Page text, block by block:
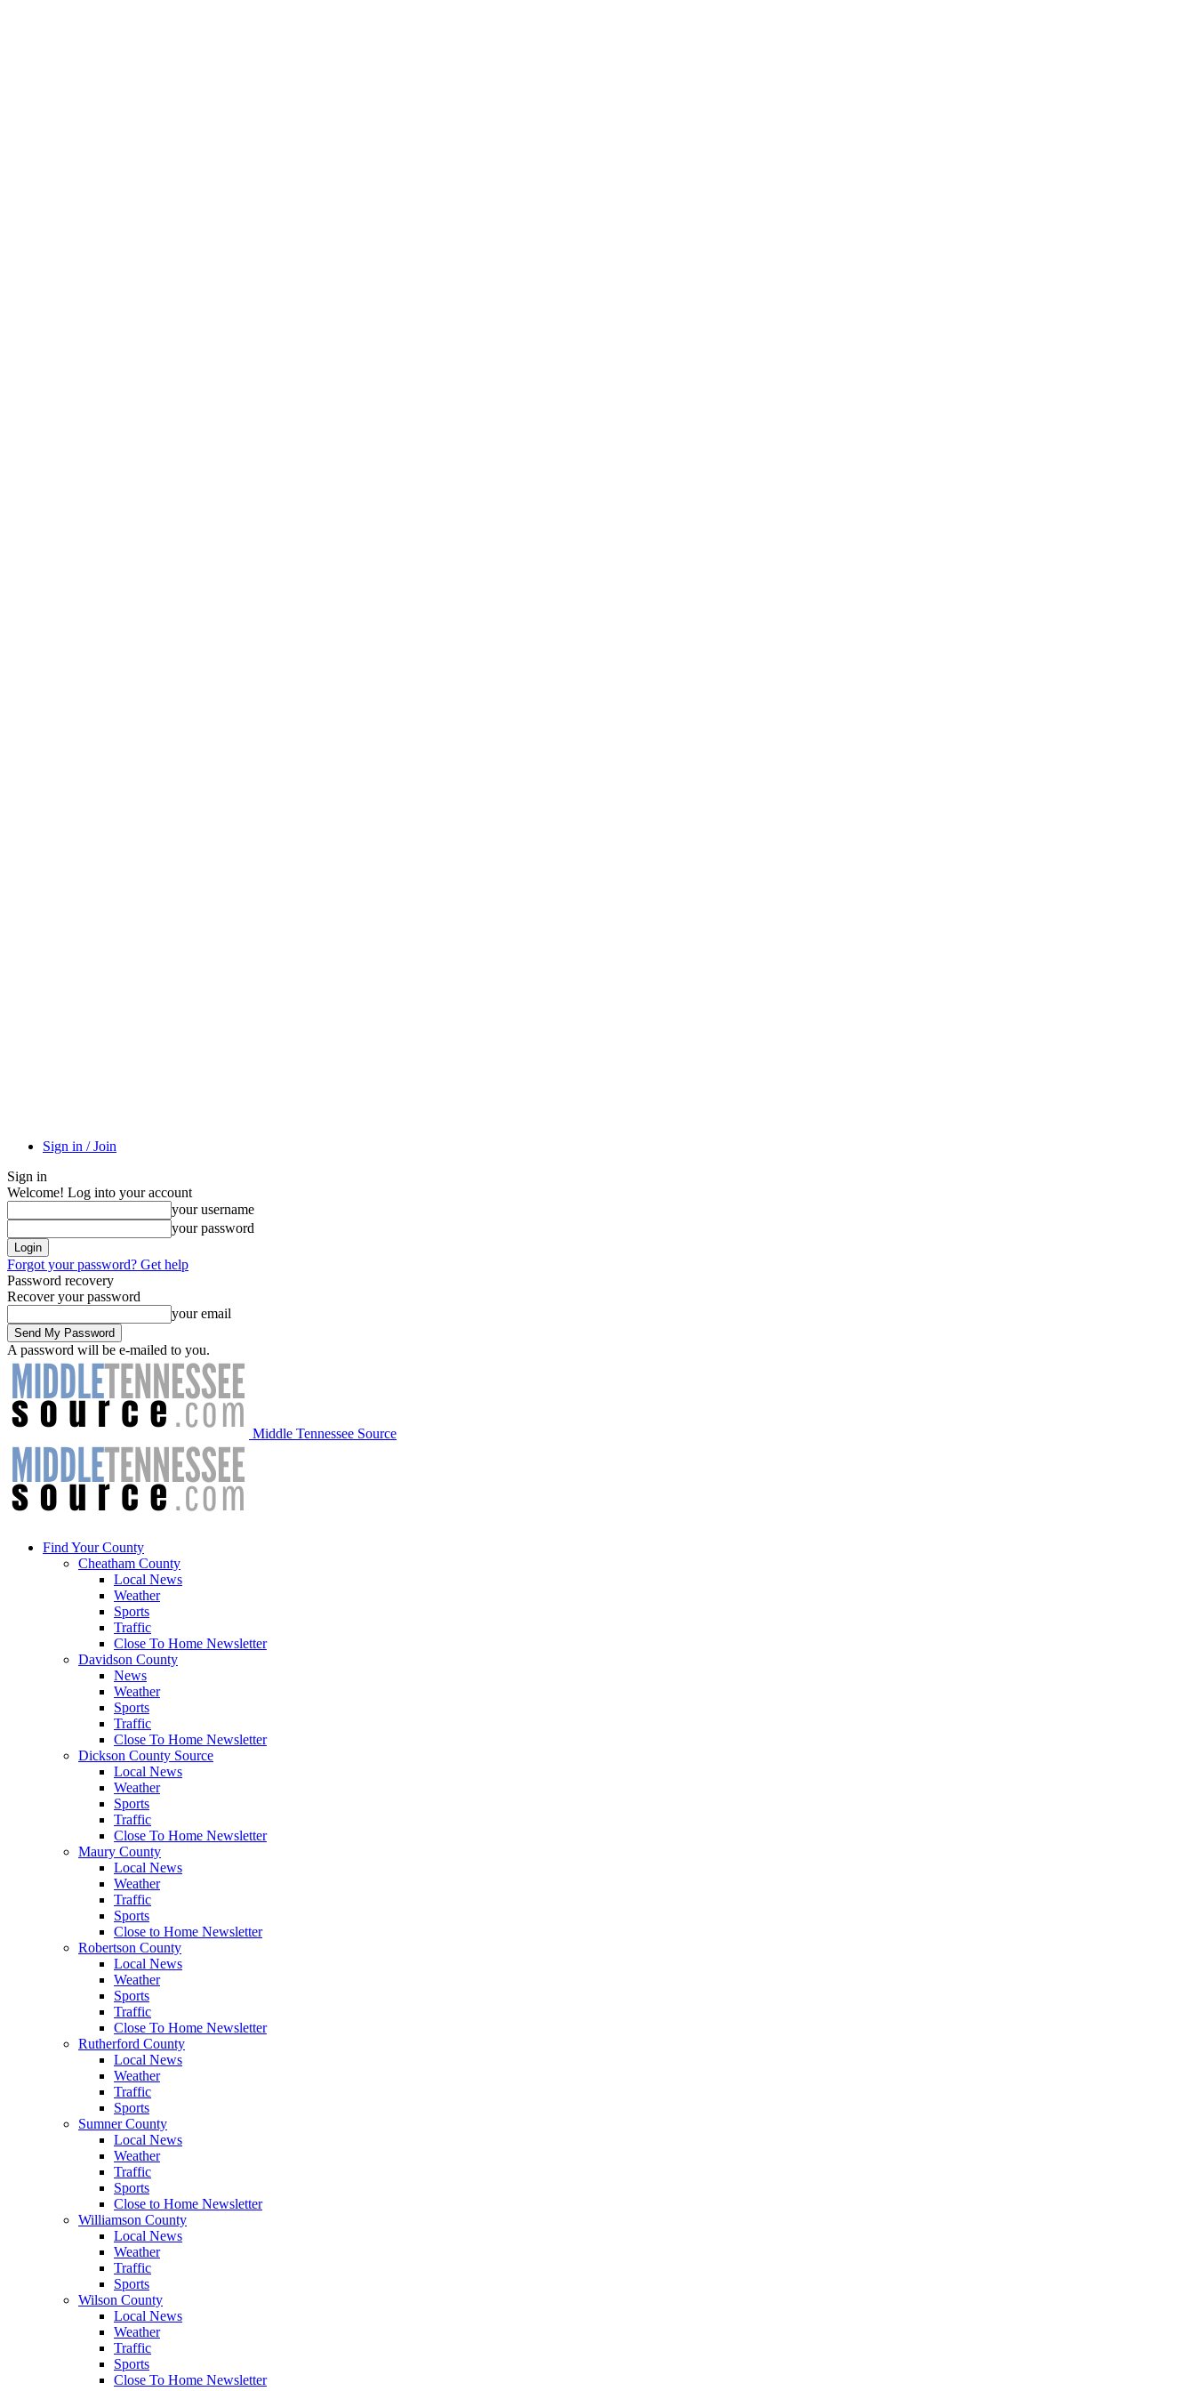
Sign in / Join
Sign in
Welcome! Log into your account
your username
your password
Forgot your password? Get help
Password recovery
Recover your password
your email
A password will be e-mailed to you.
Middle Tennessee Source
Find Your County
Cheatham County
Local News
Weather
Sports
Traffic
Close To Home Newsletter
Davidson County
News
Weather
Sports
Traffic
Close To Home Newsletter
Dickson County Source
Local News
Weather
Sports
Traffic
Close To Home Newsletter
Maury County
Local News
Weather
Traffic
Sports
Close to Home Newsletter
Robertson County
Local News
Weather
Sports
Traffic
Close To Home Newsletter
Rutherford County
Local News
Weather
Traffic
Sports
Sumner County
Local News
Weather
Traffic
Sports
Close to Home Newsletter
Williamson County
Local News
Weather
Traffic
Sports
Wilson County
Local News
Weather
Traffic
Sports
Close To Home Newsletter